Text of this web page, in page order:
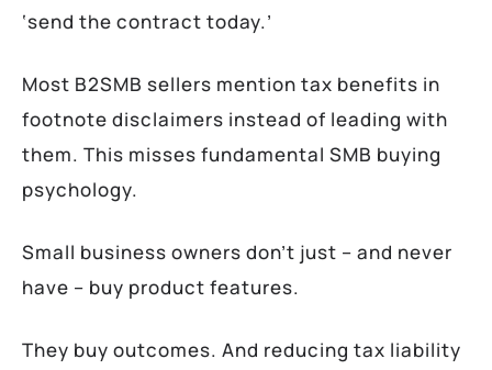
‘send the contract today.’
Most B2SMB sellers mention tax benefits in
footnote disclaimers instead of leading with
them. This misses fundamental SMB buying
psychology.
Small business owners don’t just – and never
have – buy product features.
They buy outcomes. And reducing tax liability